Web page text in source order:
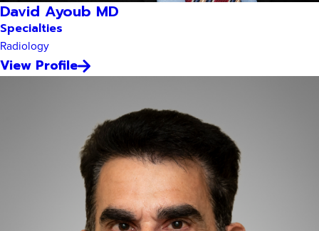
David Ayoub MD
Specialties
Radiology
View Profile